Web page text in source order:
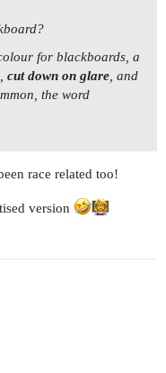
for blackboards, a
cut down on glare, and
the word
race related too!
version